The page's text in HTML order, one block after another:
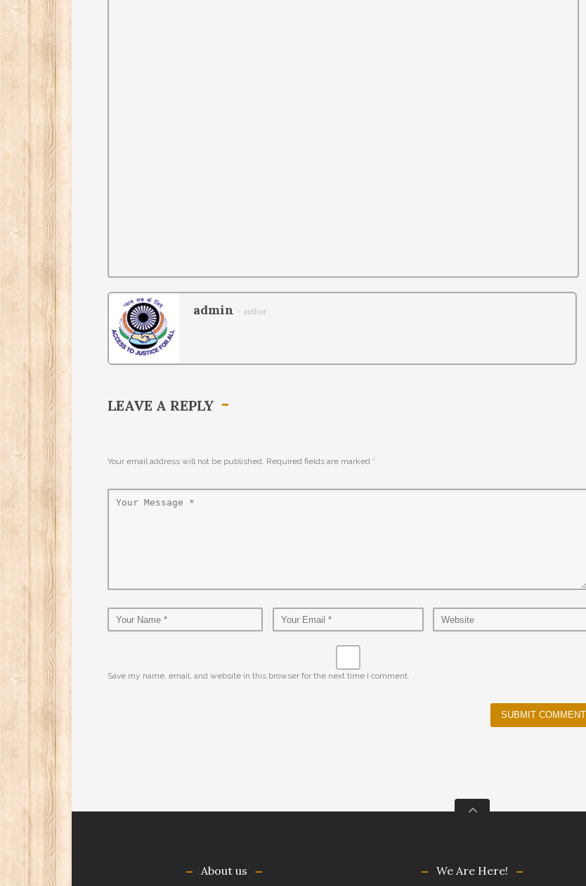
admin - author
LEAVE A REPLY
Your email address will not be published. Required fields are marked *
Save my name, email, and website in this browser for the next time I comment.
About us We Are Here!